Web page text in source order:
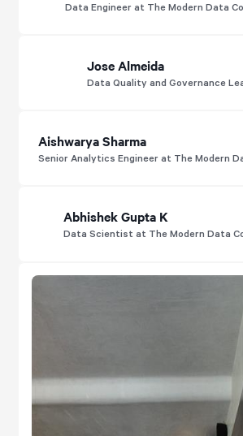
Data Engineer at The Modern Data
Jose Almeida
Data Quality and Governance
Aishwarya Sharma
Senior Analytics Engineer at The Modern
Abhishek Gupta K
Data Scientist at The Modern Data